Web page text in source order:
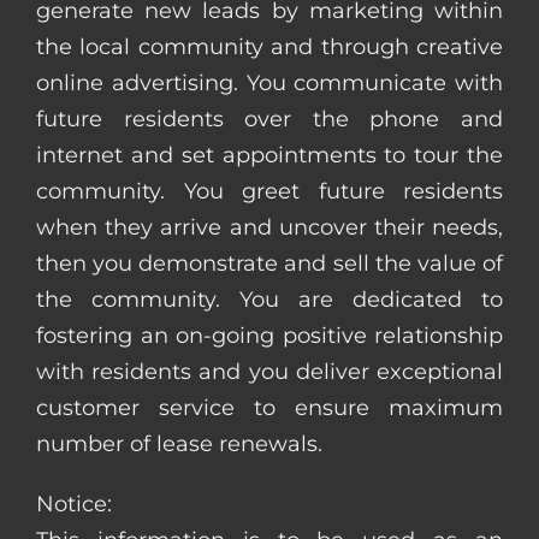
generate new leads by marketing within
the local community and through creative
online advertising. You communicate with
future residents over the phone and
internet and set appointments to tour the
community. You greet future residents
when they arrive and uncover their needs,
then you demonstrate and sell the value of
the community. You are dedicated to
fostering an on-going positive relationship
with residents and you deliver exceptional
customer service to ensure maximum
number of lease renewals.
Notice: